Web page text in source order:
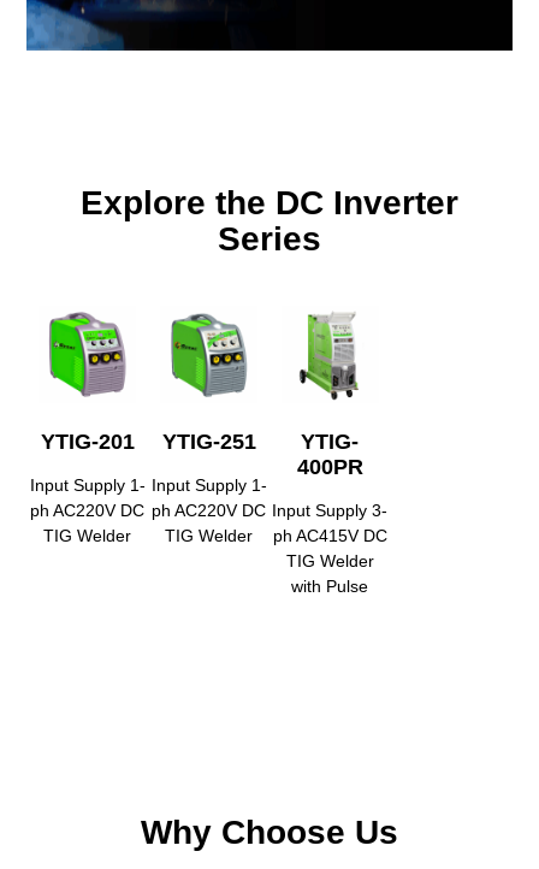
Explore the DC Inverter
Series
YTIG-201
Input Supply 1-
ph AC220V DC
TIG Welder
YTIG-251
Input Supply 1-
ph AC220V DC
TIG Welder
YTIG-
400PR
Input Supply 3-
ph AC415V DC
TIG Welder
with Pulse
Why Choose Us